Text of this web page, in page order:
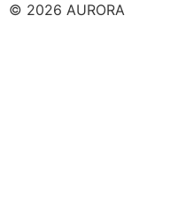
© 2026 AURORA